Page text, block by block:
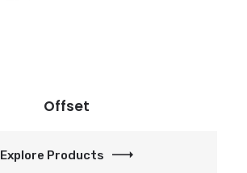
Offset
Explore Products